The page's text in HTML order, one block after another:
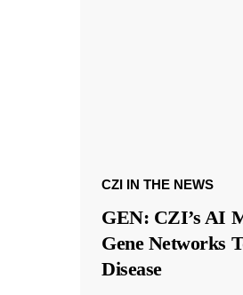
CZI IN THE NEWS
GEN: CZI’s AI
Gene Networks
Disease